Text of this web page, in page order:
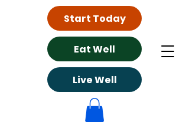
Eat Well
Live Well
Start Today